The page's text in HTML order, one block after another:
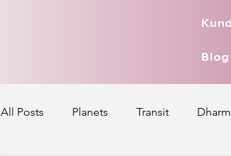
Blog
All Posts Planets Transit